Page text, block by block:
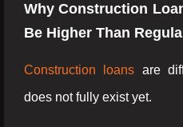
Why Construction
Be Higher Than
Construction loans are
does not fully exist yet.